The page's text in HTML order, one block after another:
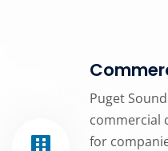
Puget
commercial
for